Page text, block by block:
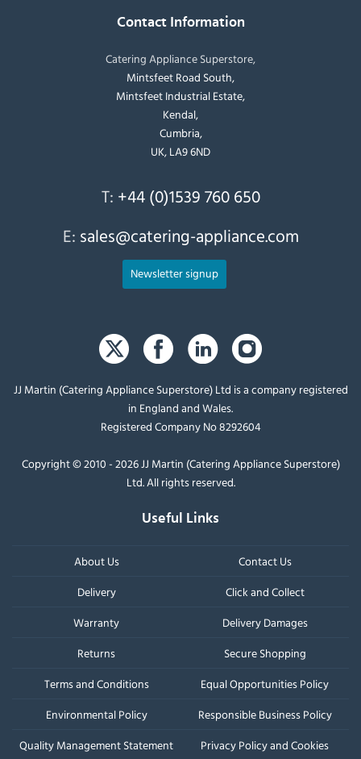
Contact Information
Catering Appliance Superstore,
Mintsfeet Road South,
Mintsfeet Industrial Estate,
Kendal,
Cumbria,
UK, LA9 6ND
T: +44 (0)1539 760 650
E: sales@catering-appliance.com
Newsletter signup
JJ Martin (Catering Appliance Superstore) Ltd is a company registered
in England and Wales.
Registered Company No 8292604
Copyright © 2010 - 2026 JJ Martin (Catering Appliance Superstore)
Ltd. All rights reserved.
Useful Links
About Us
Contact Us
Delivery
Click and Collect
Warranty
Delivery Damages
Returns
Secure Shopping
Terms and Conditions
Equal Opportunities Policy
Environmental Policy
Responsible Business Policy
Quality Management Statement
Privacy Policy and Cookies